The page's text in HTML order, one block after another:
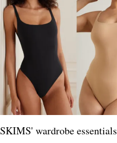
SKIMS' wardrobe essentials